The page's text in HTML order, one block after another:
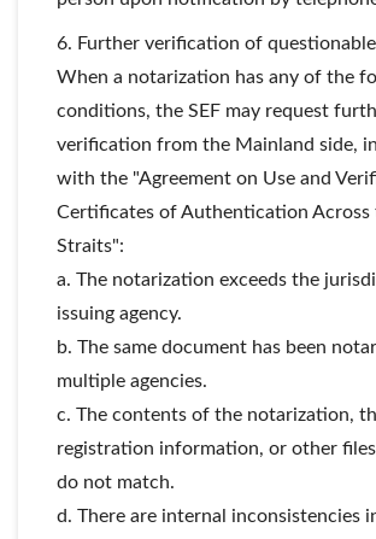
6. Further verification of questionable
When a notarization has any of the
conditions, the SEF may request
verification from the Mainland side,
with the "Agreement on Use and
Certificates of Authentication Across
Straits":
a. The notarization exceeds the
issuing agency.
b. The same document has been
multiple agencies.
c. The contents of the notarization,
registration information, or other
do not match.
d. There are internal inconsistencies